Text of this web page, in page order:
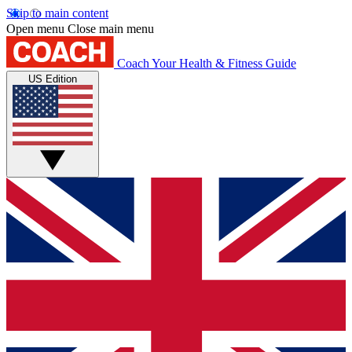
Skip to main content
Open menu Close main menu
Coach Your Health & Fitness Guide
US Edition